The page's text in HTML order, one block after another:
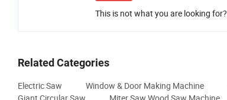
This is not what you are looking for?
Related Categories
Electric Saw Window & Door Making Machine